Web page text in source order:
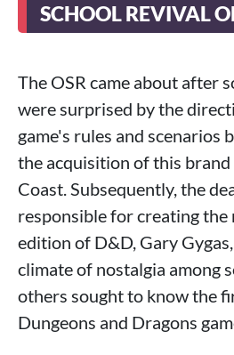
SCHOOL REVIVAL
The OSR came about after
were surprised by the
game's rules and scenarios
the acquisition of this
Coast. Subsequently, the
responsible for creating
edition of D&D, Gary
climate of nostalgia among
others sought to know the
Dungeons and Dragons